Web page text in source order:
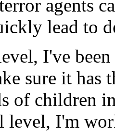
agents
lead to
I've
sure it has
of children
level, I'm